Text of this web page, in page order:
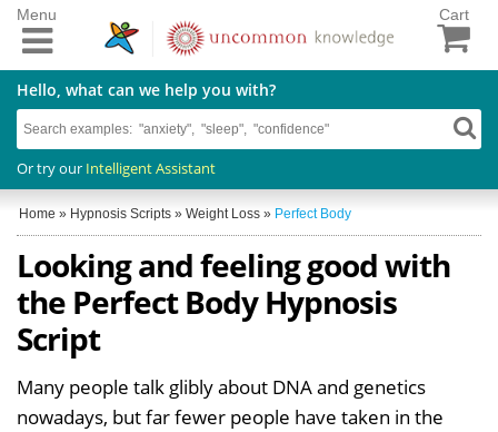
Cart
Hello, what can we help you with?
Or try our Intelligent Assistant
Menu
Home » Hypnosis Scripts » Weight Loss » Perfect Body
Looking and feeling good with
the Perfect Body Hypnosis
Script
Many people talk glibly about DNA and genetics
nowadays, but far fewer people have taken in the